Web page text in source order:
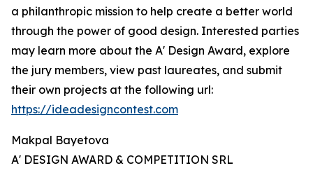
a philanthropic mission to help create a better world
through the power of good design. Interested parties
may learn more about the A' Design Award, explore
the jury members, view past laureates, and submit
their own projects at the following url:
https://ideadesigncontest.com
Makpal Bayetova
A' DESIGN AWARD & COMPETITION SRL